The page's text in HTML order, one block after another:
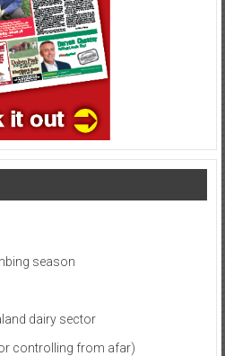
season
dairy sector
controlling from afar)